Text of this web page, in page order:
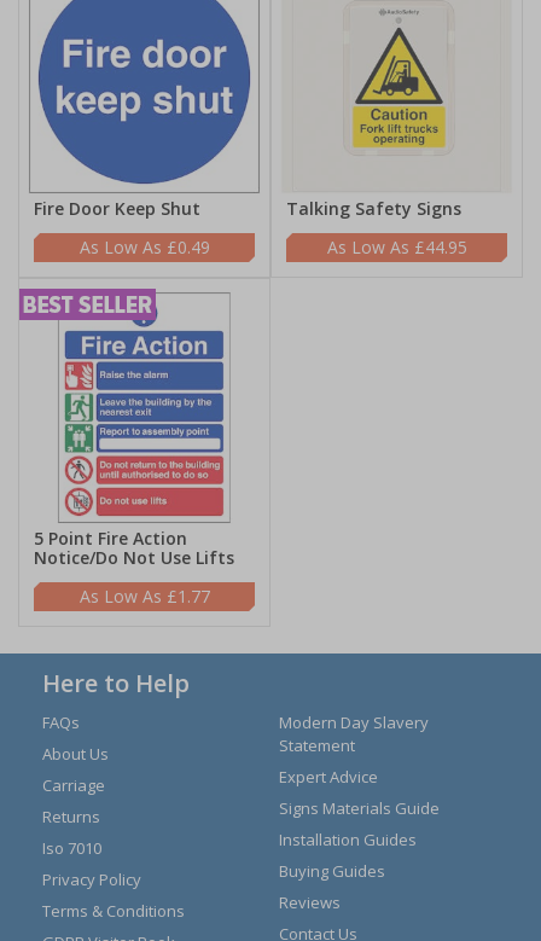
Fire Door Keep Shut
£0.49
Talking Safety Signs
£44.95
5 Point Fire Action
Notice/Do Not Use Lifts
£1.77
Here to Help
FAQs
About Us
Carriage
Returns
Iso 7010
Privacy Policy
Terms & Conditions
Modern Day Slavery
Statement
Expert Advice
Signs Materials Guide
Installation Guides
Buying Guides
Reviews
Contact Us